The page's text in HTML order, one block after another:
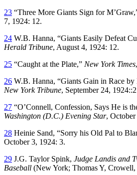
23 “Three More Giants Sign for
7, 1924: 12.
24 W.B. Hanna, “Giants Easily Defeat
Herald Tribune, August 4, 1924: 12.
25 “Caught at the Plate,” New York Times
26 W.B. Hanna, “Giants Gain in Race by
New York Tribune, September 24,
27 “O’Connell, Confession, Says He is
Washington (D.C.) Evening Star,
28 Heinie Sand, “Sorry his Old Pal to
October 3, 1924: 3.
29 J.G. Taylor Spink, Judge Landis and
Baseball (New York; Thomas Y, Crowell,